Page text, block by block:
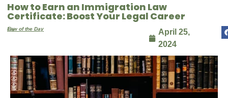
How to Earn an Immigration Law
Certificate: Boost Your Legal Career
By
Law of the Day
April 25,
2024